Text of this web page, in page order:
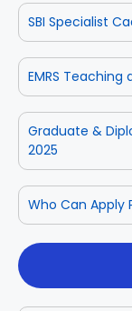
SBI Specialist
EMRS
Graduate &
2025
Who Can Apply